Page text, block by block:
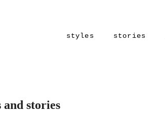
styles stories
and stories